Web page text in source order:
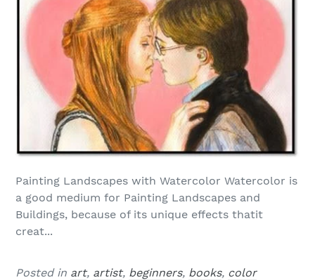
Painting Landscapes with Watercolor Watercolor is
a good medium for Painting Landscapes and
Buildings, because of its unique effects thatit
creat...
Posted in art, artist, beginners, books, color